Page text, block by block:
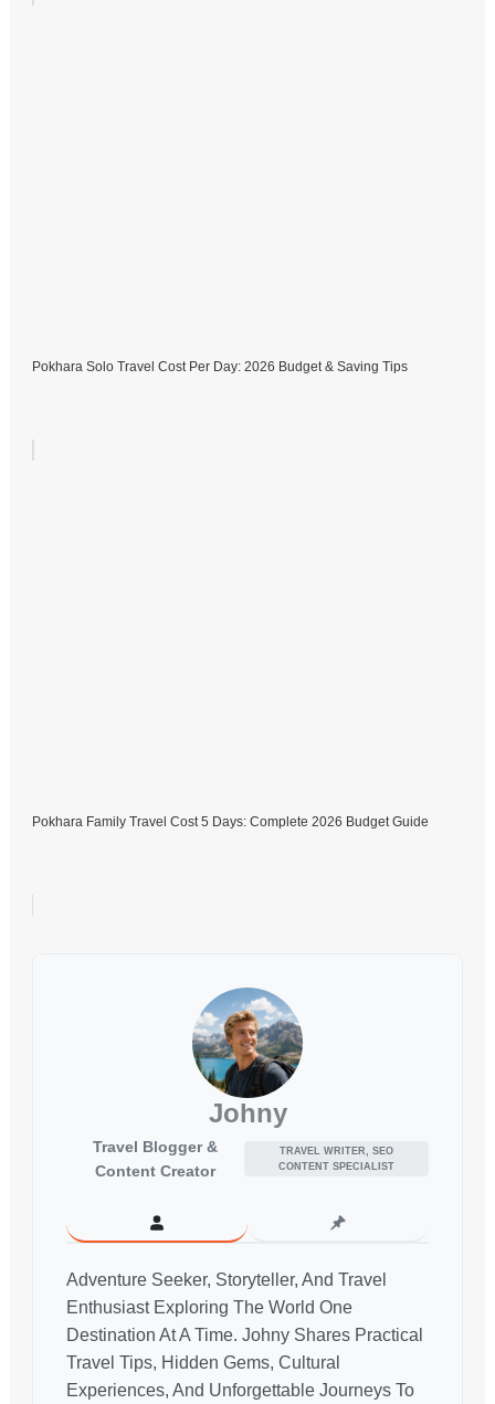
Pokhara Solo Travel Cost Per Day: 2026 Budget & Saving Tips
Pokhara Family Travel Cost 5 Days: Complete 2026 Budget Guide
Johny
Travel Blogger &
Content Creator
TRAVEL WRITER, SEO
CONTENT SPECIALIST
Adventure Seeker, Storyteller, And Travel
Enthusiast Exploring The World One
Destination At A Time. Johny Shares Practical
Travel Tips, Hidden Gems, Cultural
Experiences, And Unforgettable Journeys To